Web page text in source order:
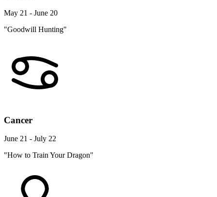
May 21 - June 20
"Goodwill Hunting"
Cancer
June 21 - July 22
"How to Train Your Dragon"